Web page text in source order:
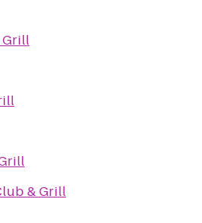
Grill
& Grill